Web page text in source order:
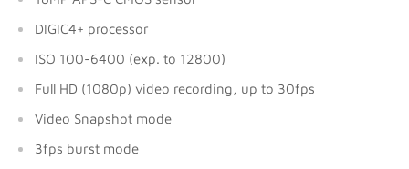
DIGIC4+ processor
ISO 100-6400 (exp. to 12800)
Full HD (1080p) video recording, up to 30fps
Video Snapshot mode
3fps burst mode